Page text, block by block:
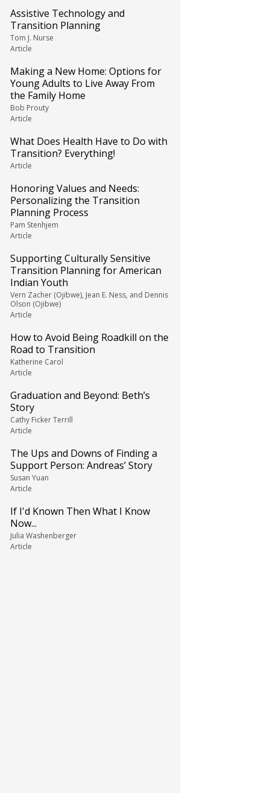
Assistive Technology and
Transition Planning
Tom J. Nurse
Article
Making a New Home: Options for
Young Adults to Live Away From
the Family Home
Bob Prouty
Article
What Does Health Have to Do with
Transition? Everything!
Article
Honoring Values and Needs:
Personalizing the Transition
Planning Process
Pam Stenhjem
Article
Supporting Culturally Sensitive
Transition Planning for American
Indian Youth
Vern Zacher (Ojibwe), Jean E. Ness, and Dennis
Olson (Ojibwe)
Article
How to Avoid Being Roadkill on the
Road to Transition
Katherine Carol
Article
Graduation and Beyond: Beth’s
Story
Cathy Ficker Terrill
Article
The Ups and Downs of Finding a
Support Person: Andreas’ Story
Susan Yuan
Article
If I'd Known Then What I Know
Now...
Julia Washenberger
Article